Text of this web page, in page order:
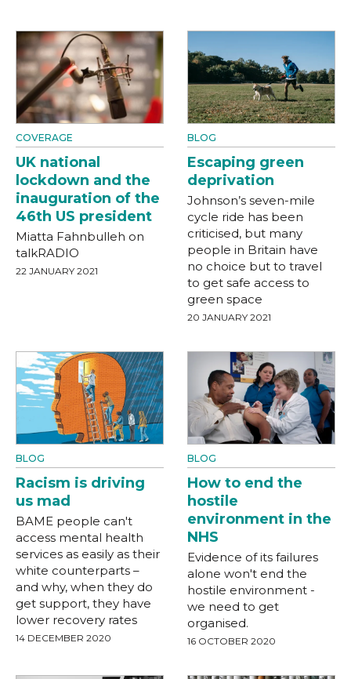
COVERAGE
UK national
lockdown and the
inauguration of the
46th US president
Miatta Fahnbulleh on
talkRADIO
22 JANUARY 2021
BLOG
Escaping green
deprivation
Johnson’s seven-mile
cycle ride has been
criticised, but many
people in Britain have
no choice but to travel
to get safe access to
green space
20 JANUARY 2021
BLOG
Racism is driving
us mad
BAME people can't
access mental health
services as easily as their
white counterparts –
and why, when they do
get support, they have
lower recovery rates
14 DECEMBER 2020
BLOG
How to end the
hostile
environment in the
NHS
Evidence of its failures
alone won't end the
hostile environment -
we need to get
organised.
16 OCTOBER 2020